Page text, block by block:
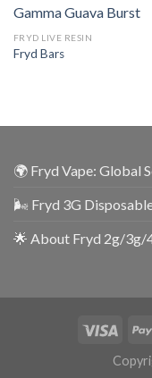
FRYD LIVE RESIN
Fryd Bars
🌍 Fryd Vape: Global
🌬️ Fryd 3G
🌟 About Fryd 2g/3g/